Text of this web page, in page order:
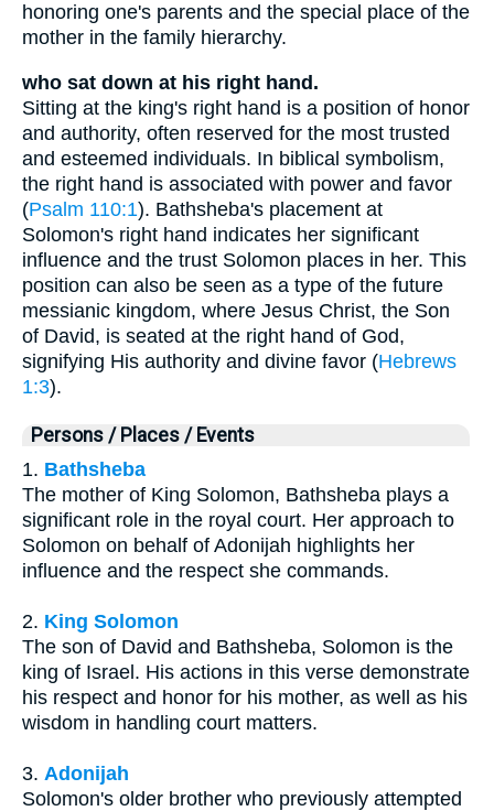
honoring one's parents and the special place of the
mother in the family hierarchy.
who sat down at his right hand.
Sitting at the king's right hand is a position of honor
and authority, often reserved for the most trusted
and esteemed individuals. In biblical symbolism,
the right hand is associated with power and favor
(Psalm 110:1). Bathsheba's placement at
Solomon's right hand indicates her significant
influence and the trust Solomon places in her. This
position can also be seen as a type of the future
messianic kingdom, where Jesus Christ, the Son
of David, is seated at the right hand of God,
signifying His authority and divine favor (Hebrews
1:3).
Persons / Places / Events
1. Bathsheba
The mother of King Solomon, Bathsheba plays a
significant role in the royal court. Her approach to
Solomon on behalf of Adonijah highlights her
influence and the respect she commands.
2. King Solomon
The son of David and Bathsheba, Solomon is the
king of Israel. His actions in this verse demonstrate
his respect and honor for his mother, as well as his
wisdom in handling court matters.
3. Adonijah
Solomon's older brother who previously attempted